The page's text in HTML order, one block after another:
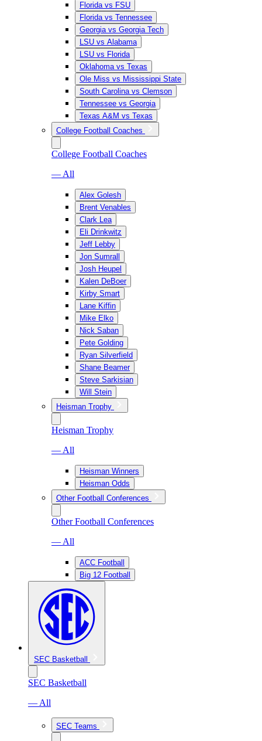
Florida vs FSU
Florida vs Tennessee
Georgia vs Georgia Tech
LSU vs Alabama
LSU vs Florida
Oklahoma vs Texas
Ole Miss vs Mississippi State
South Carolina vs Clemson
Tennessee vs Georgia
Texas A&M vs Texas
College Football Coaches
College Football Coaches
— All
Alex Golesh
Brent Venables
Clark Lea
Eli Drinkwitz
Jeff Lebby
Jon Sumrall
Josh Heupel
Kalen DeBoer
Kirby Smart
Lane Kiffin
Mike Elko
Nick Saban
Pete Golding
Ryan Silverfield
Shane Beamer
Steve Sarkisian
Will Stein
Heisman Trophy
Heisman Trophy
— All
Heisman Winners
Heisman Odds
Other Football Conferences
Other Football Conferences
— All
ACC Football
Big 12 Football
SEC Basketball
SEC Basketball
— All
SEC Teams